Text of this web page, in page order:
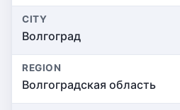
CITY
Волгоград
REGION
Волгоградская область